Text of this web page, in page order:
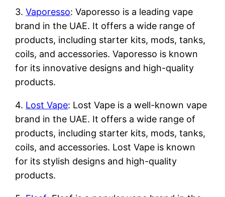
3.Vaporesso: Vaporesso is a leading vape
brand in the UAE. It offers a wide range of
products, including starter kits, mods, tanks,
coils, and accessories. Vaporesso is known
for its innovative designs and high-quality
products.
4. Lost Vape: Lost Vape is a well-known vape
brand in the UAE. It offers a wide range of
products, including starter kits, mods, tanks,
coils, and accessories. Lost Vape is known
for its stylish designs and high-quality
products.